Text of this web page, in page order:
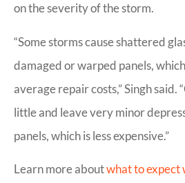
on the severity of the storm.
“Some storms cause shattered
damaged or warped panels,
average repair costs,” Singh
little and leave very minor
panels, which is less expensive.”
Learn more aboutwhat to expect